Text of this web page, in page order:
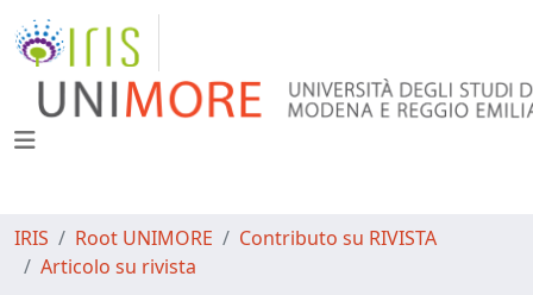
IRIS Root UNIMORE
Contributo su RIVISTA
Articolo su rivista